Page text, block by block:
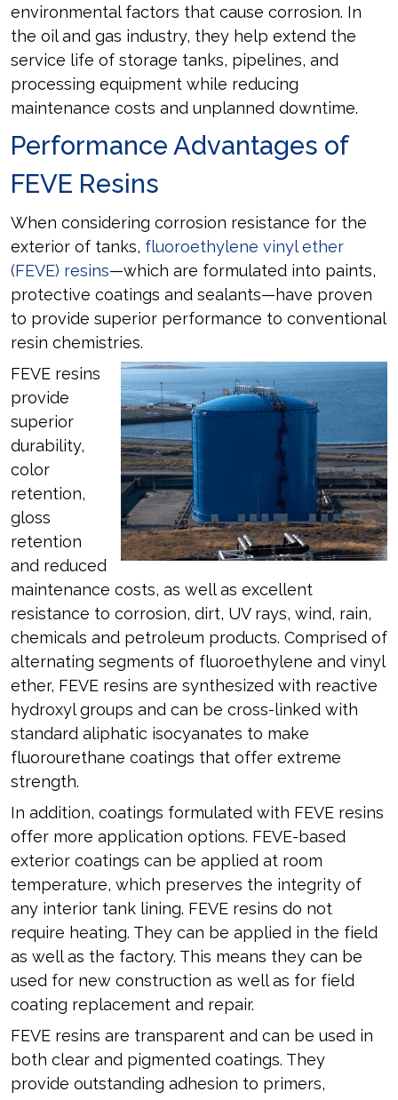
environmental factors that cause corrosion. In
the oil and gas industry, they help extend the
service life of storage tanks, pipelines, and
processing equipment while reducing
maintenance costs and unplanned downtime.
Performance Advantages of
FEVE Resins
When considering corrosion resistance for the
exterior of tanks, fluoroethylene vinyl ether
(FEVE) resins—which are formulated into paints,
protective coatings and sealants—have proven
to provide superior performance to conventional
resin chemistries.
FEVE resins
provide
superior
durability,
color
retention,
gloss
retention
and reduced
maintenance costs, as well as excellent
resistance to corrosion, dirt, UV rays, wind, rain,
chemicals and petroleum products. Comprised of
alternating segments of fluoroethylene and vinyl
ether, FEVE resins are synthesized with reactive
hydroxyl groups and can be cross-linked with
standard aliphatic isocyanates to make
fluorourethane coatings that offer extreme
strength.
In addition, coatings formulated with FEVE resins
offer more application options. FEVE-based
exterior coatings can be applied at room
temperature, which preserves the integrity of
any interior tank lining. FEVE resins do not
require heating. They can be applied in the field
as well as the factory. This means they can be
used for new construction as well as for field
coating replacement and repair.
FEVE resins are transparent and can be used in
both clear and pigmented coatings. They
provide outstanding adhesion to primers,